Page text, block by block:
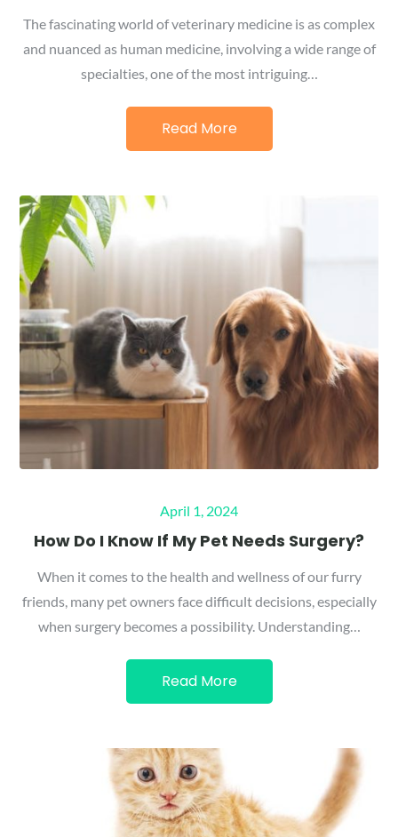
The fascinating world of veterinary medicine is as complex
and nuanced as human medicine, involving a wide range of
specialties, one of the most intriguing…
Read More
Posted
on
April 1, 2024
How Do I Know If My Pet Needs Surgery?
When it comes to the health and wellness of our furry
friends, many pet owners face difficult decisions, especially
when surgery becomes a possibility. Understanding…
Read More